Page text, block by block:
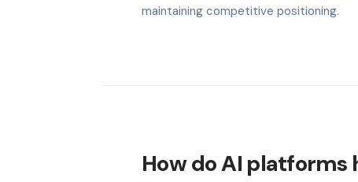
maintaining competitive positioning.
How do AI platforms